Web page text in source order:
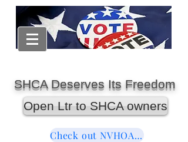
SHCA Deserves Its Freedom
Open Ltr to SHCA owners
Check out NVHOAReform